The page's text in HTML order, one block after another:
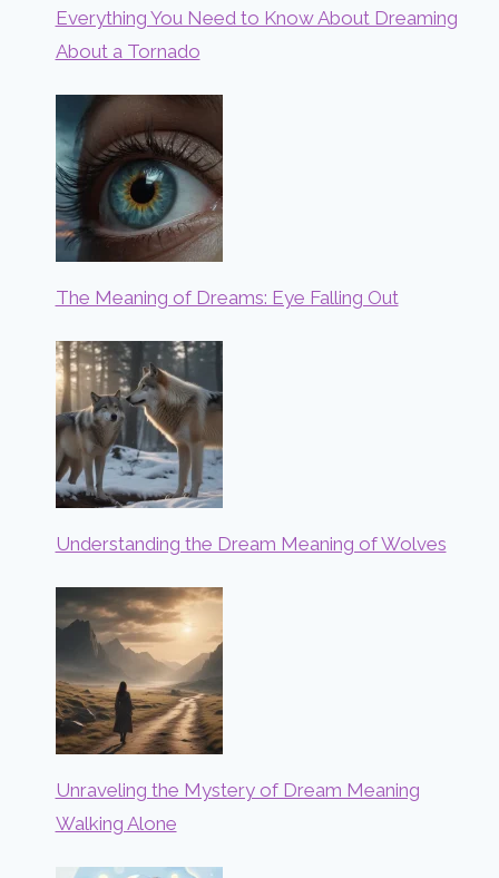
Everything You Need to Know About Dreaming
About a Tornado
The Meaning of Dreams: Eye Falling Out
Understanding the Dream Meaning of Wolves
Unraveling the Mystery of Dream Meaning
Walking Alone